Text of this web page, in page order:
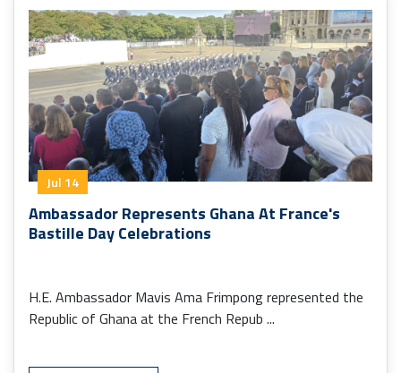
Jul 14
Ambassador Represents Ghana At France's
Bastille Day Celebrations
H.E. Ambassador Mavis Ama Frimpong represented the
Republic of Ghana at the French Repub ...